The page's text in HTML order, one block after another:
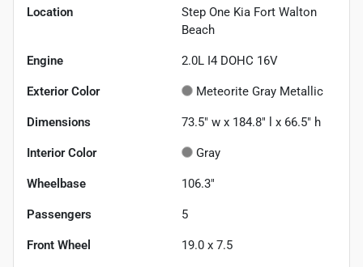
Location
Step One Kia Fort Walton
Beach
Engine 2.0L I4 DOHC 16V
Exterior Color Meteorite Gray Metallic
Dimensions 73.5" w x 184.8" l x 66.5" h
Interior Color Gray
Wheelbase 106.3"
Passengers 5
Front Wheel 19.0 x 7.5